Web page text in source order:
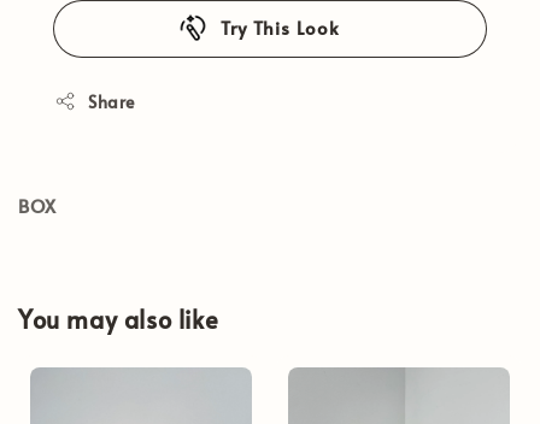
Try This Look
Share
BOX
You may also like